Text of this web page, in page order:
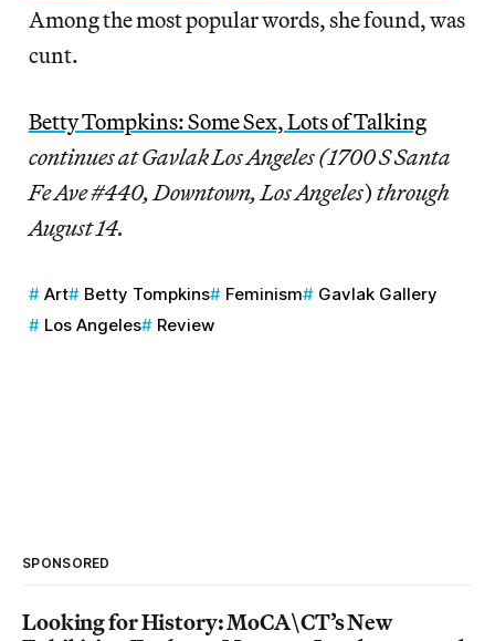
Among the most popular words, she found, was
cunt.
Betty Tompkins: Some Sex, Lots of Talking
continues at Gavlak Los Angeles (1700 S Santa
Fe Ave #440, Downtown, Los Angeles) through
August 14.
Art Betty Tompkins Feminism
Gavlak Gallery
Los Angeles
Review
SPONSORED
Looking for History: MoCA\CT’s New